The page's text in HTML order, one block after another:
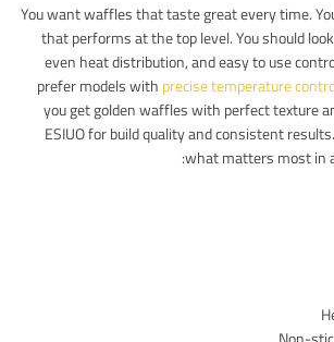
You want waffles that taste great every time.
that performs at the top level. You should
even heat distribution, and easy to use
prefer models with precise temperature
you get golden waffles with perfect texture
ESIUO for build quality and consistent
what matters most in